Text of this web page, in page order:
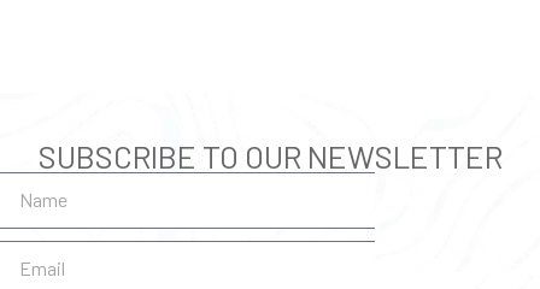
SUBSCRIBE TO OUR NEWSLETTER